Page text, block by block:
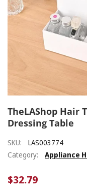
TheLAShop Hair
Dressing Table
SKU:
LAS003774
Category:
Appliance
$32.79